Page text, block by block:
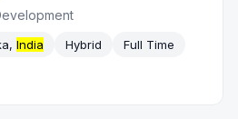
India Hybrid
Full Time